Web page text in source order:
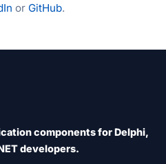
or GitHub.
components for Delphi,
developers.